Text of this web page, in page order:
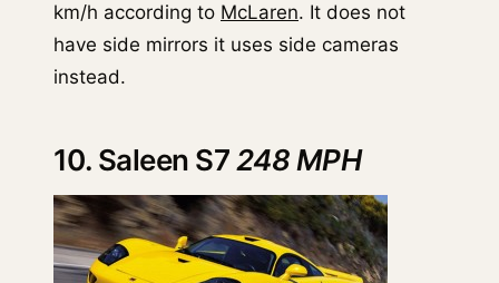
km/h according to McLaren. It does not
have side mirrors it uses side cameras
instead.
10. Saleen S7248 MPH